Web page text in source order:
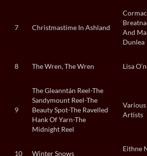
7 Christmastime In Ashland
Cormac
And
Dunlea
8 The Wren, The Wren Lisa
9
The Gleanntán Reel-The
Sandymount Reel-The
Beauty Spot-The Ravelled
Hank Of Yarn-The
Midnight Reel
Various
Artists
10 Winter Snows
Eithne